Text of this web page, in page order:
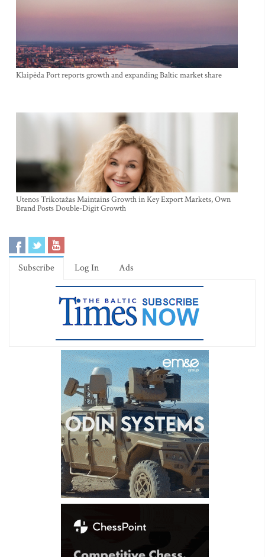
Klaipėda Port reports growth and expanding Baltic market share
Utenos Trikotažas Maintains Growth in Key Export Markets, Own
Brand Posts Double-Digit Growth
Subscribe Log In Ads